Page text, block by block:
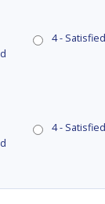
4 - Satisfied
4 - Satisfied